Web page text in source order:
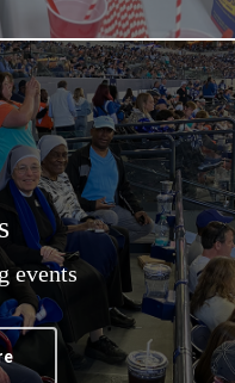
events